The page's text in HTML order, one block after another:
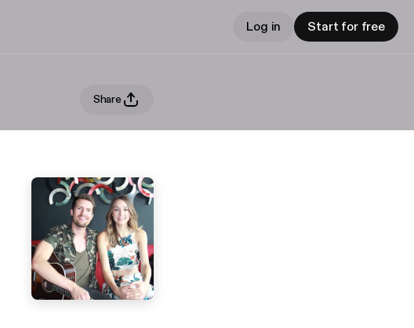
Log in Start for free
Share